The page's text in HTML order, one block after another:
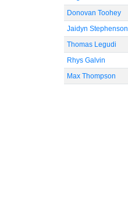
Donovan Toohey
Jaidyn Stephenson
Thomas Legudi
Rhys Galvin
Max Thompson